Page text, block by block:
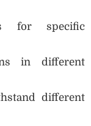
for specific
in different
different